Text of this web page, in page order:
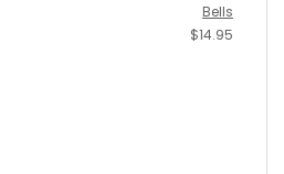
Bells
$14.95